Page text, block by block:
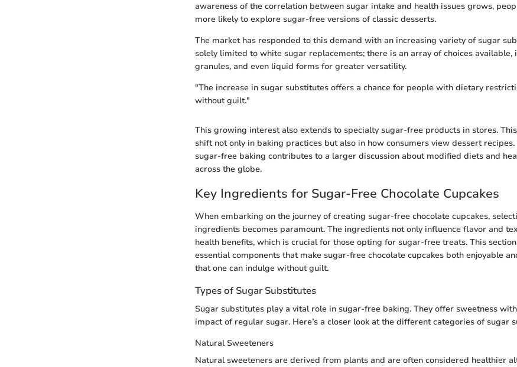
awareness of the correlation between sugar intake and health issues grows,
more likely to explore sugar-free versions of classic desserts.
The market has responded to this demand with an increasing variety of sugar
solely limited to white sugar replacements; there is an array of choices available,
granules, and even liquid forms for greater versatility.
"The increase in sugar substitutes offers a chance for people with dietary
without guilt."
This growing interest also extends to specialty sugar-free products in stores.
shift not only in baking practices but also in how consumers view dessert
sugar-free baking contributes to a larger discussion about modified diets and
across the globe.
Key Ingredients for Sugar-Free Chocolate Cupcakes
When embarking on the journey of creating sugar-free chocolate cupcakes,
ingredients becomes paramount. The ingredients not only influence flavor and
health benefits, which is crucial for those opting for sugar-free treats. This
essential components that make sugar-free chocolate cupcakes both enjoyable
that one can indulge without guilt.
Types of Sugar Substitutes
Sugar substitutes play a vital role in sugar-free baking. They offer sweetness
impact of regular sugar. Here’s a closer look at the different categories of sugar
Natural Sweeteners
Natural sweeteners are derived from plants and are often considered healthier